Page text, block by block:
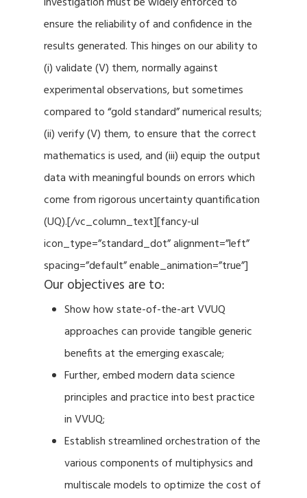
ensure the reliability of and confidence in the
results generated. This hinges on our ability to
(i) validate (V) them, normally against
experimental observations, but sometimes
compared to “gold standard” numerical results;
(ii) verify (V) them, to ensure that the correct
mathematics is used, and (iii) equip the output
data with meaningful bounds on errors which
come from rigorous uncertainty quantification
(UQ).[/vc_column_text][fancy-ul
icon_type=”standard_dot” alignment=”left”
spacing=”default” enable_animation=”true”]
Our objectives are to:
Show how state-of-the-art VVUQ
approaches can provide tangible generic
benefits at the emerging exascale;
Further, embed modern data science
principles and practice into best practice
in VVUQ;
Establish streamlined orchestration of the
various components of multiphysics and
multiscale models to optimize the cost of